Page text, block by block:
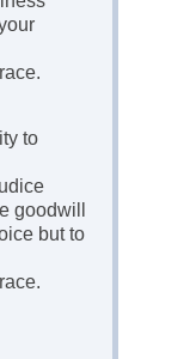
to
goodwill
but to